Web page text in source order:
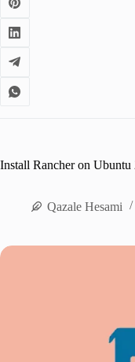
Install Rancher on Ubuntu
Qazale Hesami